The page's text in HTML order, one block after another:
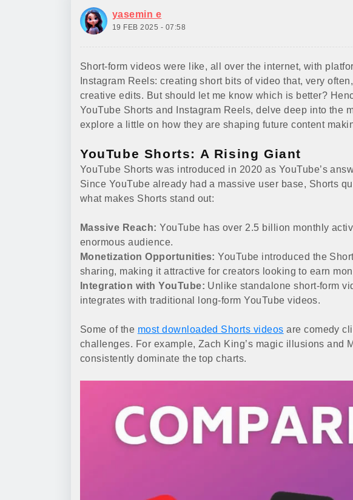
yasemin e
19 FEB 2025 - 07:58
Short-form videos were like, all over the internet, with
Instagram Reels: creating short bits of video that, very
creative edits. But should let me know which is better?
YouTube Shorts and Instagram Reels, delve deep into the
explore a little on how they are shaping future content
YouTube Shorts: A Rising Giant
YouTube Shorts was introduced in 2020 as YouTube’s
Since YouTube already had a massive user base, Shorts
what makes Shorts stand out:
Massive Reach: YouTube has over 2.5 billion monthly
enormous audience.
Monetization Opportunities: YouTube introduced the
sharing, making it attractive for creators looking to earn
Integration with YouTube: Unlike standalone short-form
integrates with traditional long-form YouTube videos.
Some of the most downloaded Shorts videos are comedy
challenges. For example, Zach King’s magic illusions and
consistently dominate the top charts.